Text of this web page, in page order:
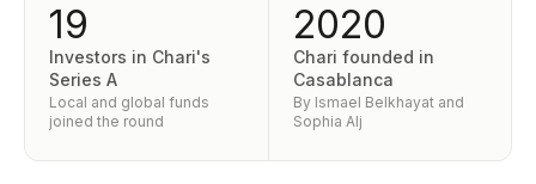
19
Investors in Chari's
Series A
Local and global funds
joined the round
2020
Chari founded in
Casablanca
By Ismael Belkhayat and
Sophia Alj